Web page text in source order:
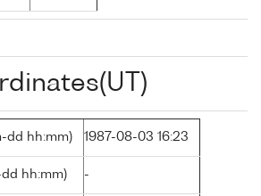
dd hh:mm) 1987-08-03 16:23
hh:mm) -